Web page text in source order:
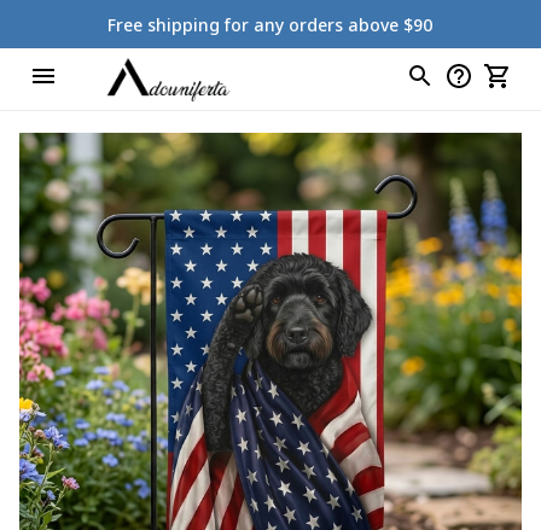
Free shipping for any orders above $90